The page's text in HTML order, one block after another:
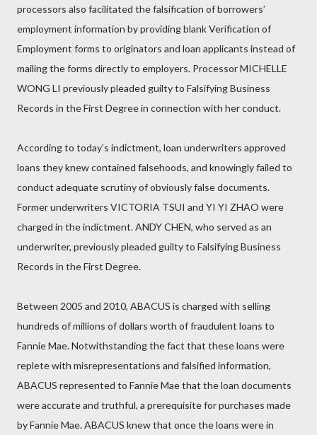
processors also facilitated the falsification of borrowers’
employment information by providing blank Verification of
Employment forms to originators and loan applicants instead of
mailing the forms directly to employers. Processor MICHELLE
WONG LI previously pleaded guilty to Falsifying Business
Records in the First Degree in connection with her conduct.
According to today’s indictment, loan underwriters approved
loans they knew contained falsehoods, and knowingly failed to
conduct adequate scrutiny of obviously false documents.
Former underwriters VICTORIA TSUI and YI YI ZHAO were
charged in the indictment. ANDY CHEN, who served as an
underwriter, previously pleaded guilty to Falsifying Business
Records in the First Degree.
Between 2005 and 2010, ABACUS is charged with selling
hundreds of millions of dollars worth of fraudulent loans to
Fannie Mae. Notwithstanding the fact that these loans were
replete with misrepresentations and falsified information,
ABACUS represented to Fannie Mae that the loan documents
were accurate and truthful, a prerequisite for purchases made
by Fannie Mae. ABACUS knew that once the loans were in